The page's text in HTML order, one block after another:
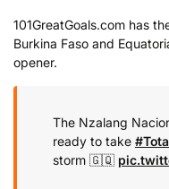
101GreatGoals.com has
Burkina Faso and
opener.
The Nzalang
ready to take
storm 🇬🇶